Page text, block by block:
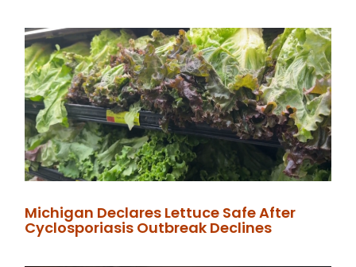
Michigan Declares Lettuce Safe After
Cyclosporiasis Outbreak Declines